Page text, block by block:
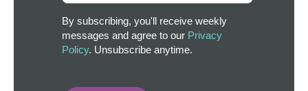
By subscribing, you'll receive weekly
messages and agree to our Privacy
Policy. Unsubscribe anytime.